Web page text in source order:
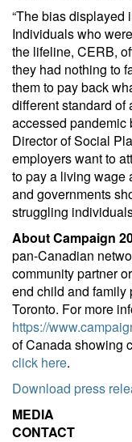
“The bias displayed
Individuals who
the lifeline, CERB,
they had nothing to
them to pay back
different standard
accessed pandemic
Director of Social
employers want to
to pay a living wage
and governments
struggling
About Campaign
pan-Canadian
community partner
end child and family
Toronto. For more
https://
of Canada showing
click here.
Download press
MEDIA